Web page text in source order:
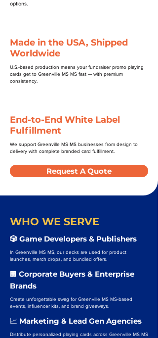
options.
Made in the USA, Shipped
Worldwide
U.S.-based production means your fundraiser promo playing
cards get to Greenville MS MS fast — with premium
consistency.
End-to-End White Label
Fulfillment
We support Greenville MS MS businesses from design to
delivery with complete branded card fulfillment.
Request A Quote
WHO WE SERVE
🎲 Game Developers & Publishers
In Greenville MS MS, our decks are used for product
launches, merch drops, and bundled offers.
🏢 Corporate Buyers & Enterprise
Brands
Create unforgettable swag for Greenville MS MS-based
events, influencer kits, and brand giveaways.
📈 Marketing & Lead Gen Agencies
Distribute personalized playing cards across Greenville MS MS